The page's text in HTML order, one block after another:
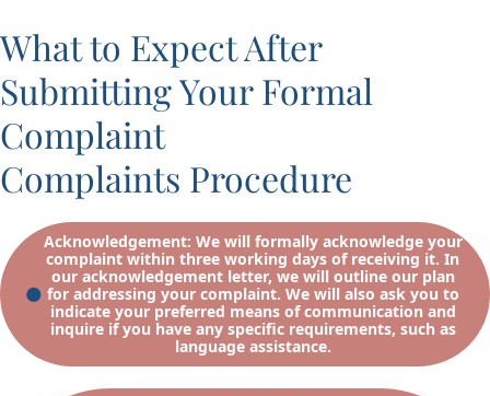
What to Expect After
Submitting Your Formal
Complaint
Complaints Procedure
Acknowledgement: We will formally acknowledge your
complaint within three working days of receiving it. In
our acknowledgement letter, we will outline our plan
for addressing your complaint. We will also ask you to
indicate your preferred means of communication and
inquire if you have any specific requirements, such as
language assistance.